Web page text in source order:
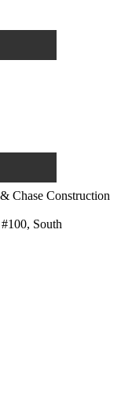
Chase Construction
South